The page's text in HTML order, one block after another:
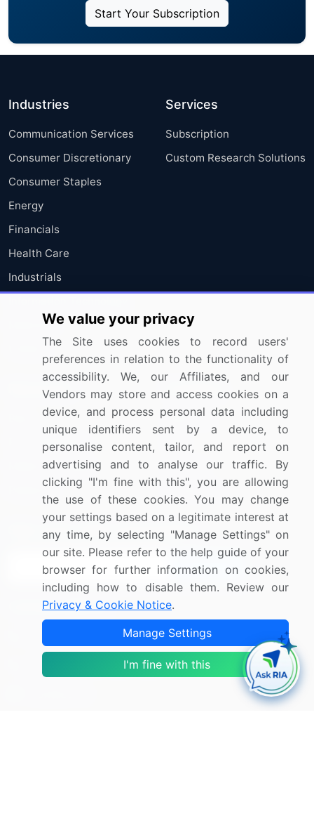
Start Your Subscription
Industries
Communication Services
Consumer Discretionary
Consumer Staples
Energy
Financials
Health Care
Industrials
Materials
Utilities
Services
Subscription
Custom Research Solutions
Resources
Press Releases
Media Coverage
Research
Company
About Us
FAQ
Careers
Contact Us
Sign up for offers & promotions
Sign Up
Connect with us
US: (+1) 844-364-1100
UK: (+44) 203-893-3200
We value your privacy
The Site uses cookies to record users'
preferences in relation to the functionality of
accessibility. We, our Affiliates, and our
Vendors may store and access cookies on a
device, and process personal data including
unique identifiers sent by a device, to
personalise content, tailor, and report on
advertising and to analyse our traffic. By
clicking "I'm fine with this", you are allowing
the use of these cookies. You may change
your settings based on a legitimate interest at
any time, by selecting "Manage Settings" on
our site. Please refer to the help guide of your
browser for further information on cookies,
including how to disable them. Review our
Privacy & Cookie Notice.
Manage Settings
I'm fine with this